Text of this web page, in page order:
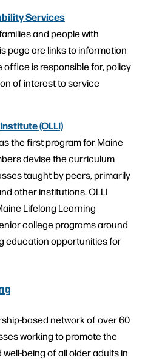
Services
and people with
page are links to information
office is responsible for, policy
of interest to service
(OLLI)
the first program for Maine
devise the curriculum
taught by peers, primarily
other institutions. OLLI
Lifelong Learning
college programs around
education opportunities for
based network of over 60
working to promote the
being of all older adults in